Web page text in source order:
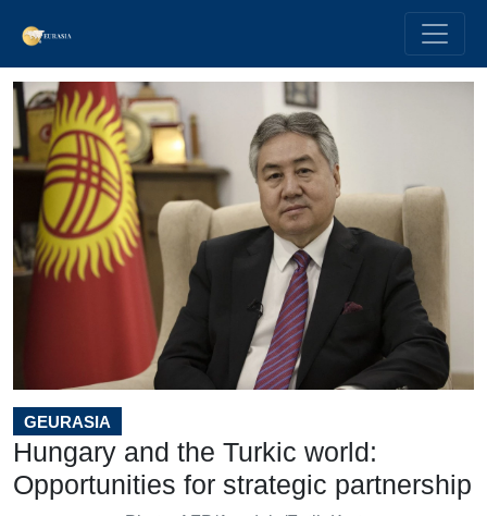
GEURASIA
Hungary and the Turkic world:
Opportunities for strategic partnership